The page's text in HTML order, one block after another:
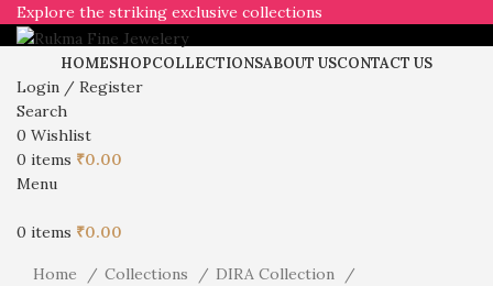
Explore the striking exclusive collections
HOMESHOPCOLLECTIONSABOUT USCONTACT US
Login / Register
Search
0 Wishlist
0 items ₹0.00
Menu
0 items ₹0.00
Home Collections
DIRA Collection